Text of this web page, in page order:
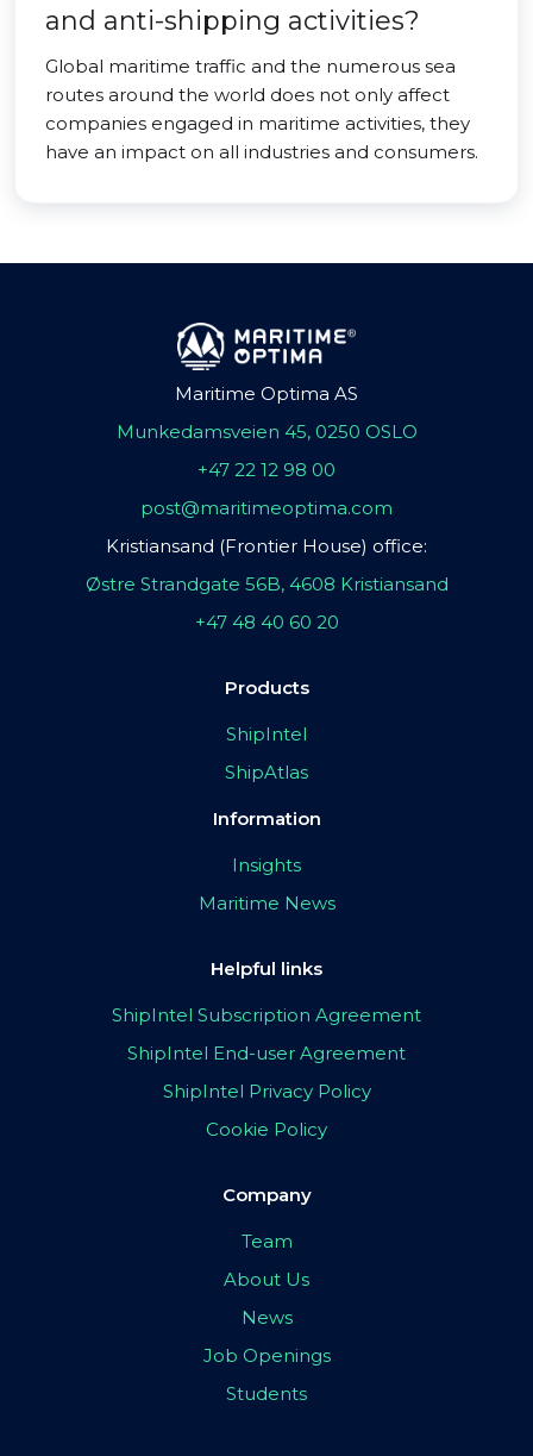
and anti-shipping activities?
Global maritime traffic and the numerous sea
routes around the world does not only affect
companies engaged in maritime activities, they
have an impact on all industries and consumers.
Maritime Optima AS
Munkedamsveien 45, 0250 OSLO
+47 22 12 98 00
post@maritimeoptima.com
Kristiansand (Frontier House) office:
Østre Strandgate 56B, 4608 Kristiansand
+47 48 40 60 20
Products
ShipIntel
ShipAtlas
Information
Insights
Maritime News
Helpful links
ShipIntel Subscription Agreement
ShipIntel End-user Agreement
ShipIntel Privacy Policy
Cookie Policy
Company
Team
About Us
News
Job Openings
Students